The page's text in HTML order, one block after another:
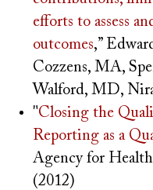
efforts to assess
outcomes,”
Cozzens, MA,
Walford, MD,
"Closing the
Reporting as a
Agency for
(2012)